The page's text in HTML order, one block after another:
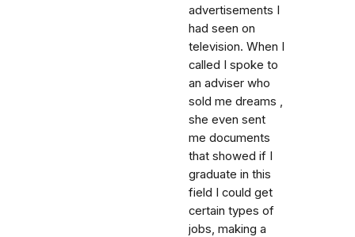
advertisements I
had seen on
television. When I
called I spoke to
an adviser who
sold me dreams ,
she even sent
me documents
that showed if I
graduate in this
field I could get
certain types of
jobs, making a